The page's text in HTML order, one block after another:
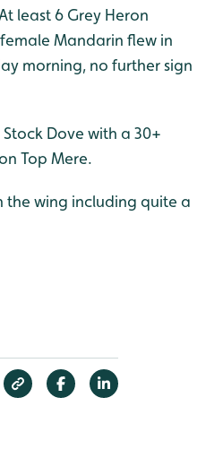
least 6 Grey Heron
Mandarin flew in
morning, no further sign
Dove with a 30+
Top Mere.
the wing including quite a